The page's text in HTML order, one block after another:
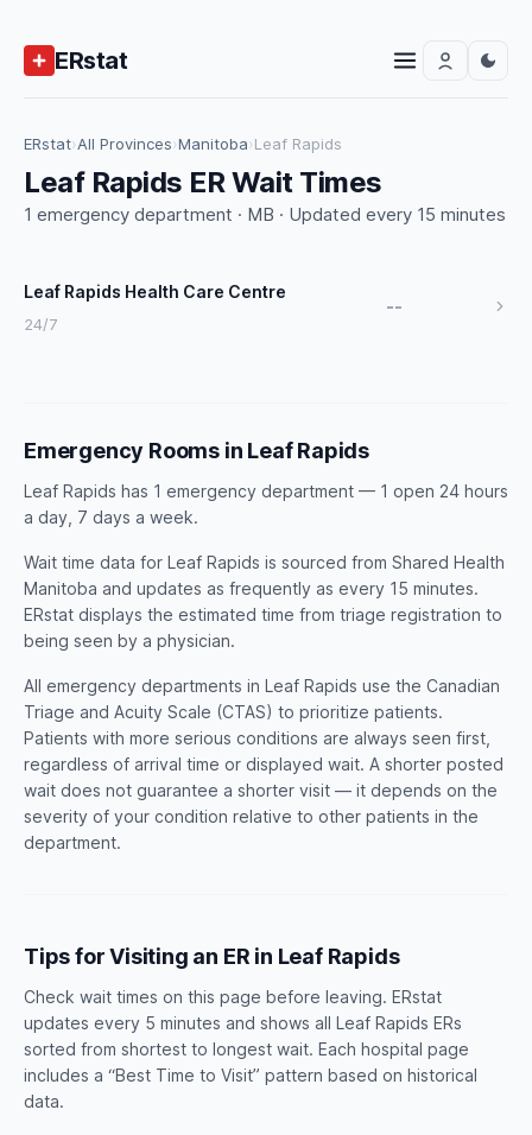
ERstat
ERstat›All Provinces›Manitoba›Leaf Rapids
Leaf Rapids ER Wait Times
1 emergency department · MB · Updated every 15 minutes
Leaf Rapids Health Care Centre
24/7
--
Emergency Rooms in Leaf Rapids
Leaf Rapids has 1 emergency department — 1 open 24 hours
a day, 7 days a week.
Wait time data for Leaf Rapids is sourced from Shared Health
Manitoba and updates as frequently as every 15 minutes.
ERstat displays the estimated time from triage registration to
being seen by a physician.
All emergency departments in Leaf Rapids use the Canadian
Triage and Acuity Scale (CTAS) to prioritize patients.
Patients with more serious conditions are always seen first,
regardless of arrival time or displayed wait. A shorter posted
wait does not guarantee a shorter visit — it depends on the
severity of your condition relative to other patients in the
department.
Tips for Visiting an ER in Leaf Rapids
Check wait times on this page before leaving. ERstat
updates every 5 minutes and shows all Leaf Rapids ERs
sorted from shortest to longest wait. Each hospital page
includes a “Best Time to Visit” pattern based on historical
data.